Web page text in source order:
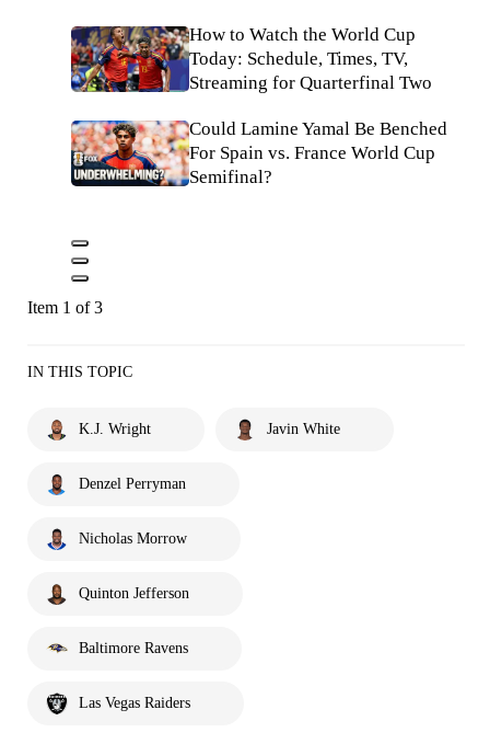
How to Watch the World Cup
Today: Schedule, Times, TV,
Streaming for Quarterfinal Two
Could Lamine Yamal Be Benched
For Spain vs. France World Cup
Semifinal?
Item 1 of 3
IN THIS TOPIC
K.J. Wright Javin White
Denzel Perryman
Nicholas Morrow
Quinton Jefferson
Baltimore Ravens
Las Vegas Raiders